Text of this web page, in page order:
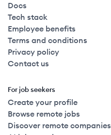
Docs
Tech stack
Employee benefits
Terms and conditions
Privacy policy
Contact us
For job seekers
Create your profile
Browse remote jobs
Discover remote companies